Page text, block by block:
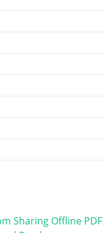
Sharing Offline PDF